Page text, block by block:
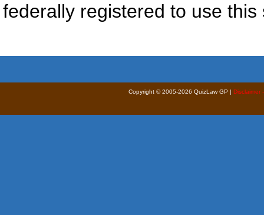
federally registered to use
Copyright © 2005-2026 QuizLaw GP | Disclaimer